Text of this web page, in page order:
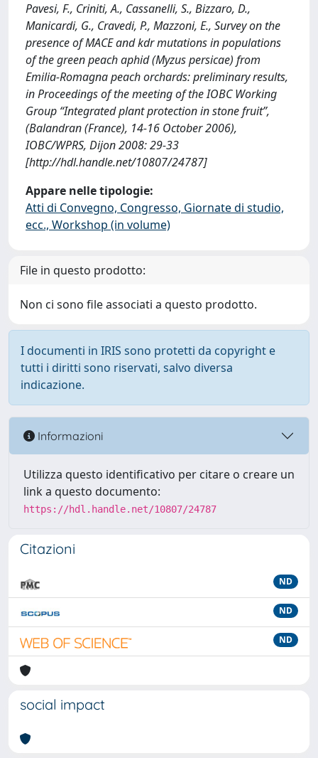
Pavesi, F., Criniti, A., Cassanelli, S., Bizzaro, D.,
Manicardi, G., Cravedi, P., Mazzoni, E., Survey on the
presence of MACE and kdr mutations in populations
of the green peach aphid (Myzus persicae) from
Emilia-Romagna peach orchards: preliminary results,
in Proceedings of the meeting of the IOBC Working
Group “Integrated plant protection in stone fruit”,
(Balandran (France), 14-16 October 2006),
IOBC/WPRS, Dijon 2008: 29-33
[http://hdl.handle.net/10807/24787]
Appare nelle tipologie:
Atti di Convegno, Congresso, Giornate di studio,
ecc., Workshop (in volume)
File in questo prodotto:
Non ci sono file associati a questo prodotto.
I documenti in IRIS sono protetti da copyright e
tutti i diritti sono riservati, salvo diversa
indicazione.
Informazioni
Utilizza questo identificativo per citare o creare un
link a questo documento:
https://hdl.handle.net/10807/24787
Citazioni
ND
ND
ND
social impact